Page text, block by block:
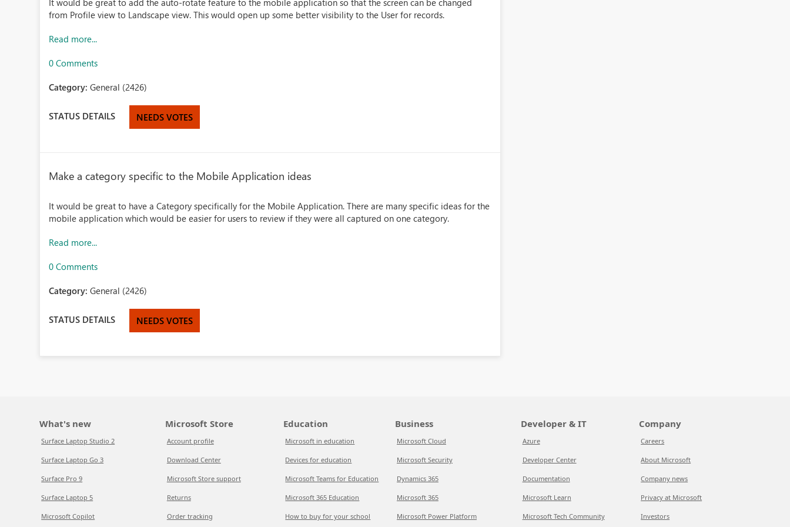
It would be great to add the auto-rotate feature to the mobile application so that the screen can be changed
from Profile view to Landscape view. This would open up some better visibility to the User for records.
Read more...
0 Comments
Category:General (2426)
STATUS DETAILS NEEDS VOTES
Make a category specific to the Mobile Application ideas
It would be great to have a Category specifically for the Mobile Application. There are many specific ideas for the
mobile application which would be easier for users to review if they were all captured on one category.
Read more...
0 Comments
Category:General (2426)
STATUS DETAILS NEEDS VOTES
What's new
Surface Laptop Studio 2
Surface Laptop Go 3
Surface Pro 9
Surface Laptop 5
Microsoft Copilot
Microsoft Store
Account profile
Download Center
Microsoft Store support
Returns
Order tracking
Education
Microsoft in education
Devices for education
Microsoft Teams for Education
Microsoft 365 Education
How to buy for your school
Business
Microsoft Cloud
Microsoft Security
Dynamics 365
Microsoft 365
Microsoft Power Platform
Developer & IT
Azure
Developer Center
Documentation
Microsoft Learn
Microsoft Tech Community
Company
Careers
About Microsoft
Company news
Privacy at Microsoft
Investors